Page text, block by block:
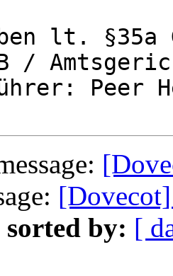
lt. §35a
B /
sorted by: [